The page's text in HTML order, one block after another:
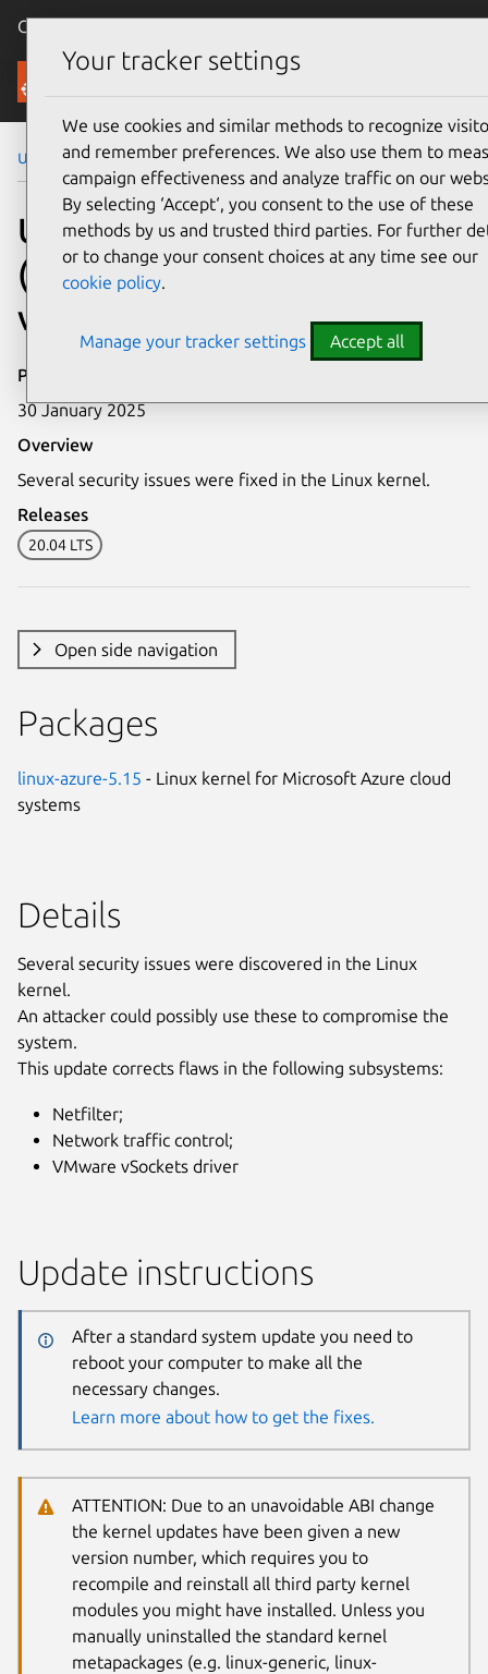
Canonical Ubuntu
Security
Ubuntu Security Notices USN-7235-2
USN-7235-2: Linux kernel
(Azure) Unknown kernel
vulnerabilities
Publication date
30 January 2025
Overview
Several security issues were fixed in the Linux kernel.
Releases
20.04 LTS
Open side navigation
Packages
linux-azure-5.15 - Linux kernel for Microsoft Azure cloud
systems
Details
Several security issues were discovered in the Linux
kernel.
An attacker could possibly use these to compromise the
system.
This update corrects flaws in the following subsystems:
Netfilter;
Network traffic control;
VMware vSockets driver
Update instructions
After a standard system update you need to
reboot your computer to make all the
necessary changes.
Learn more about how to get the fixes.
ATTENTION: Due to an unavoidable ABI change
the kernel updates have been given a new
version number, which requires you to
recompile and reinstall all third party kernel
modules you might have installed. Unless you
manually uninstalled the standard kernel
metapackages (e.g. linux-generic, linux-
Your tracker settings
We use cookies and similar methods to recognize
and remember preferences. We also use them to
campaign effectiveness and analyze traffic on our
By selecting ‘Accept‘, you consent to the use of these
methods by us and trusted third parties. For further
or to change your consent choices at any time see our
cookie policy.
Manage your tracker settings Accept all